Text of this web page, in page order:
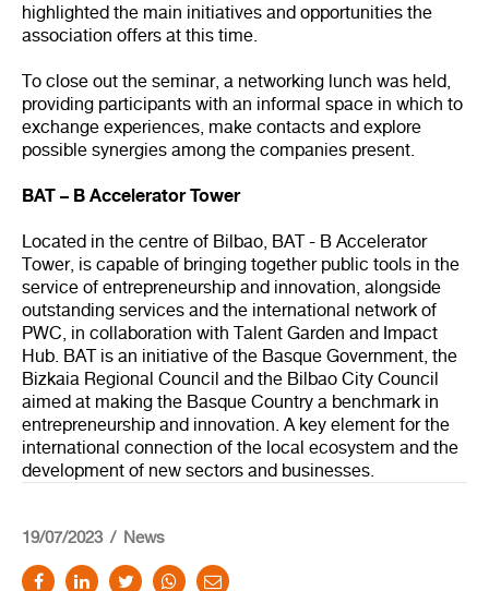
highlighted the main initiatives and opportunities the
association offers at this time.
To close out the seminar, a networking lunch was held,
providing participants with an informal space in which to
exchange experiences, make contacts and explore
possible synergies among the companies present.
BAT – B Accelerator Tower
Located in the centre of Bilbao, BAT - B Accelerator
Tower, is capable of bringing together public tools in the
service of entrepreneurship and innovation, alongside
outstanding services and the international network of
PWC, in collaboration with Talent Garden and Impact
Hub. BAT is an initiative of the Basque Government, the
Bizkaia Regional Council and the Bilbao City Council
aimed at making the Basque Country a benchmark in
entrepreneurship and innovation. A key element for the
international connection of the local ecosystem and the
development of new sectors and businesses.
19/07/2023 News